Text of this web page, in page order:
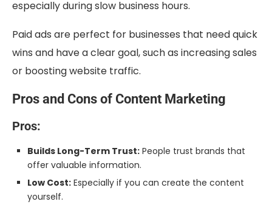
especially during slow business hours.
Paid ads are perfect for businesses that need quick
wins and have a clear goal, such as increasing sales
or boosting website traffic.
Pros and Cons of Content Marketing
Pros:
Builds Long-Term Trust: People trust brands that
offer valuable information.
Low Cost: Especially if you can create the content
yourself.